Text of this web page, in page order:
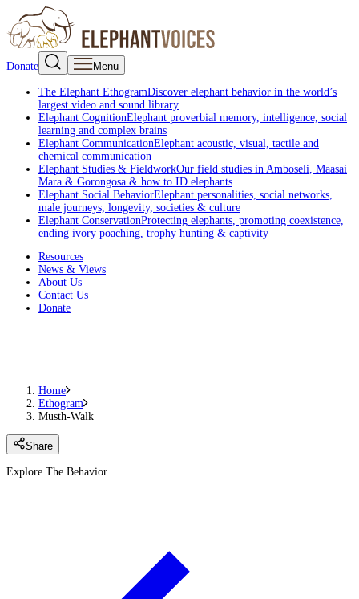
Donate Menu
The Elephant EthogramDiscover elephant behavior in the world’s
largest video and sound library
Elephant CognitionElephant proverbial memory, intelligence, social
learning and complex brains
Elephant CommunicationElephant acoustic, visual, tactile and
chemical communication
Elephant Studies & FieldworkOur field studies in Amboseli, Maasai
Mara & Gorongosa & how to ID elephants
Elephant Social BehaviorElephant personalities, social networks,
male journeys, longevity, societies & culture
Elephant ConservationProtecting elephants, promoting coexistence,
ending ivory poaching, trophy hunting & captivity
Resources
News & Views
About Us
Contact Us
Donate
Home
Ethogram
Musth-Walk
Share
Explore The Behavior